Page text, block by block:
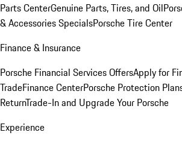
Parts CenterGenuine Parts, Tires, and Oil
& Accessories SpecialsPorsche Tire Center
Finance & Insurance
Porsche Financial Services OffersApply for
TradeFinance CenterPorsche Protection
ReturnTrade-In and Upgrade Your Porsche
Experience